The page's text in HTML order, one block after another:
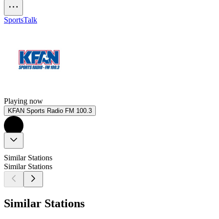
SportsTalk
Playing now
KFAN Sports Radio FM 100.3
Similar Stations
Similar Stations
Similar Stations